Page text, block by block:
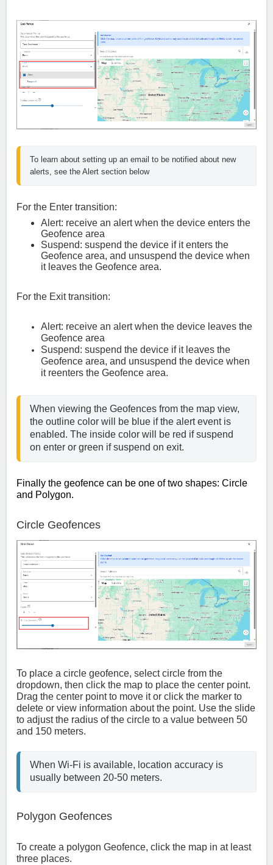
To learn about setting up an email to be notified about new
alerts, see the Alert section below
For the Enter transition:
Alert: receive an alert when the device enters the
Geofence area
Suspend: suspend the device if it enters the
Geofence area, and unsuspend the device when
it leaves the Geofence area.
For the Exit transition:
Alert: receive an alert when the device leaves the
Geofence area
Suspend: suspend the device if it leaves the
Geofence area, and unsuspend the device when
it reenters the Geofence area.
When viewing the Geofences from the map view,
the outline color will be blue if the alert event is
enabled. The inside color will be red if suspend
on enter or green if suspend on exit.
Finally the geofence can be one of two shapes: Circle
and Polygon.
Circle Geofences
To place a circle geofence, select circle from the
dropdown, then click the map to place the center point.
Drag the center point to move it or click the marker to
delete or view information about the point. Use the slide
to adjust the radius of the circle to a value between 50
and 150 meters.
When Wi-Fi is available, location accuracy is
usually between 20-50 meters.
Polygon Geofences
To create a polygon Geofence, click the map in at least
three places.